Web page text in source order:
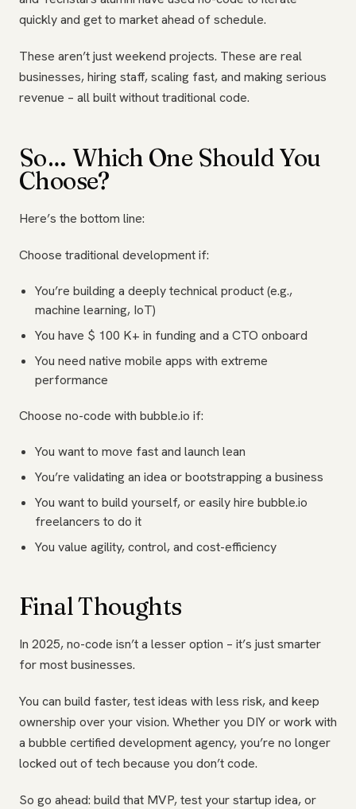
quickly and get to market ahead of schedule.
These aren’t just weekend projects. These are real
businesses, hiring staff, scaling fast, and making serious
revenue – all built without traditional code.
So… Which One Should You
Choose?
Here’s the bottom line:
Choose traditional development if:
You’re building a deeply technical product (e.g.,
machine learning, IoT)
You have $ 100 K+ in funding and a CTO onboard
You need native mobile apps with extreme
performance
Choose no-code with bubble.io if:
You want to move fast and launch lean
You’re validating an idea or bootstrapping a business
You want to build yourself, or easily hire bubble.io
freelancers to do it
You value agility, control, and cost-efficiency
Final Thoughts
In 2025, no-code isn’t a lesser option – it’s just smarter
for most businesses.
You can build faster, test ideas with less risk, and keep
ownership over your vision. Whether you DIY or work with
a bubble certified development agency, you’re no longer
locked out of tech because you don’t code.
So go ahead: build that MVP, test your startup idea, or